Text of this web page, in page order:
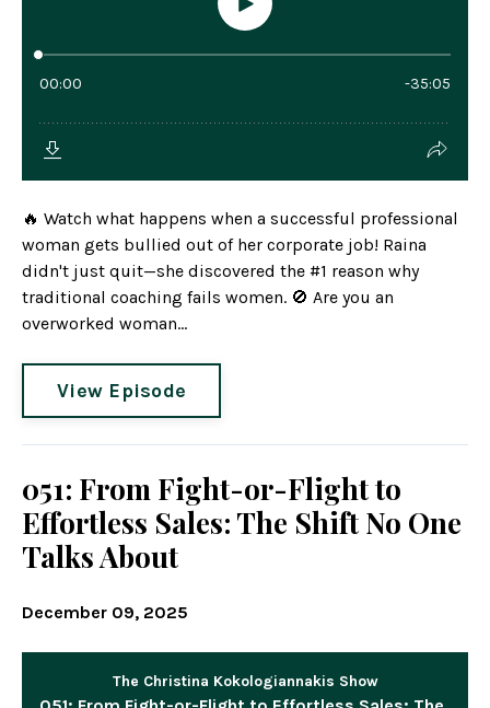
🔥 Watch what happens when a successful professional
woman gets bullied out of her corporate job! Raina
didn't just quit—she discovered the #1 reason why
traditional coaching fails women. 🚫 Are you an
overworked woman...
View Episode
051: From Fight-or-Flight to
Effortless Sales: The Shift No One
Talks About
December 09, 2025